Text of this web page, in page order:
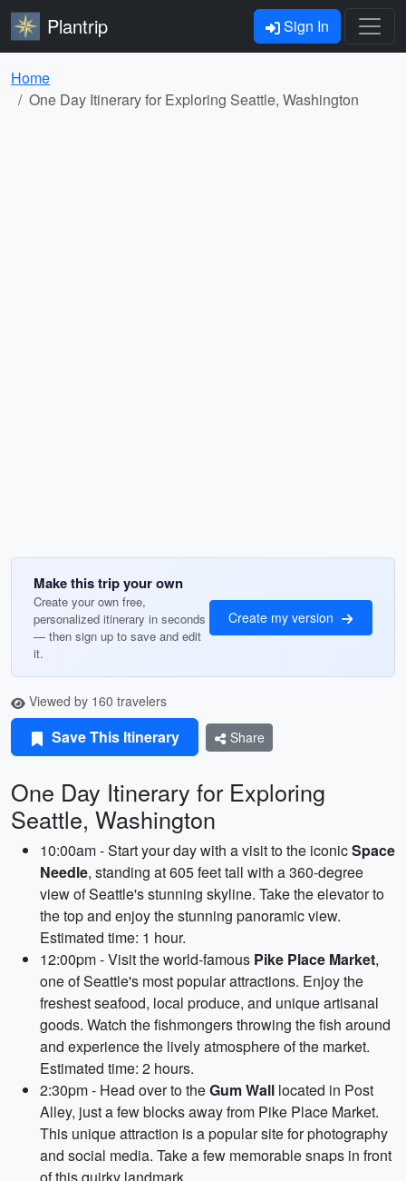
Plantrip Sign In
Home
One Day Itinerary for Exploring Seattle, Washington
Make this trip your own
Create your own free,
personalized itinerary in seconds
— then sign up to save and edit
it.
Create my version
Viewed by 160 travelers
Save This Itinerary Share
One Day Itinerary for Exploring
Seattle, Washington
10:00am - Start your day with a visit to the iconicSpace
Needle, standing at 605 feet tall with a 360-degree
view of Seattle's stunning skyline. Take the elevator to
the top and enjoy the stunning panoramic view.
Estimated time: 1 hour.
12:00pm - Visit the world-famous Pike Place Market,
one of Seattle's most popular attractions. Enjoy the
freshest seafood, local produce, and unique artisanal
goods. Watch the fishmongers throwing the fish around
and experience the lively atmosphere of the market.
Estimated time: 2 hours.
2:30pm - Head over to theGum Wall located in Post
Alley, just a few blocks away from Pike Place Market.
This unique attraction is a popular site for photography
and social media. Take a few memorable snaps in front